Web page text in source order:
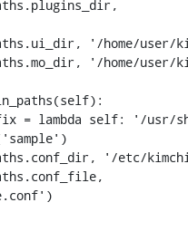
'/home/user/
'/home/user/
= lambda self: '/usr/
'/etc/